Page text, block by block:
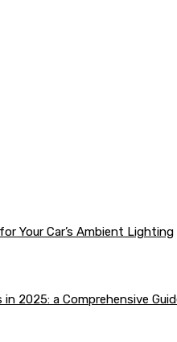
Your Car’s Ambient Lighting
2025: a Comprehensive